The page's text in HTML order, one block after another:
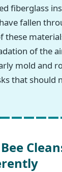
fiberglass
fallen
these
of the
mold and
that should